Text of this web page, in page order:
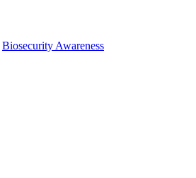
Biosecurity Awareness